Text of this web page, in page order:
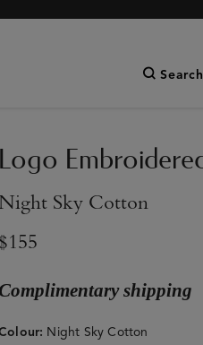
Search
Logo
Night Sky Cotton
shipping
: Night Sky Cotton